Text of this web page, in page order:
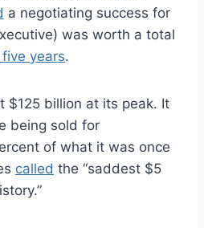
a negotiating success for
was worth a total
years.
$125 billion at its peak. It
being sold for
of what it was once
called the “saddest $5